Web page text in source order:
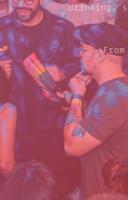
drinking,